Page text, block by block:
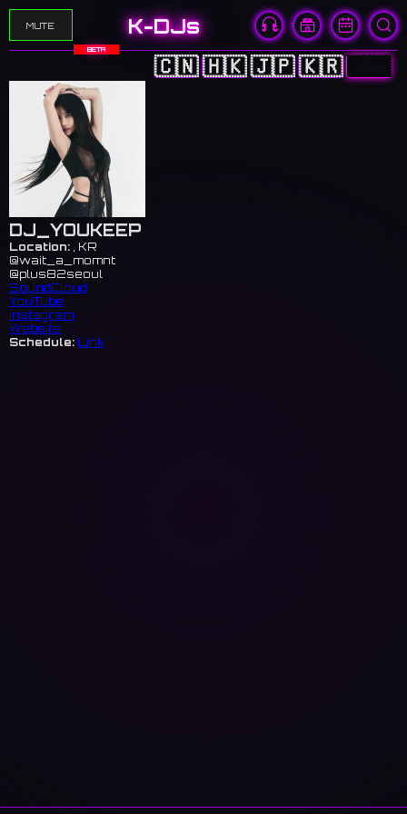
MUTE K-DJs
BETA
🇨🇳🇭🇰🇯🇵🇰🇷🇺🇸
DJ_YOUKEEP
Location: , KR
@wait_a_momnt
@plus82seoul
SoundCloud
YouTube
Instagram
Website
Schedule: Link